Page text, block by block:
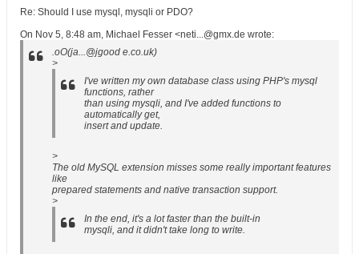
Re: Should I use mysql, mysqli or PDO?
On Nov 5, 8:48 am, Michael Fesser <neti...@gmx.de wrote:
.oO(ja...@jgood e.co.uk)
>
I've written my own database class using PHP's mysql
functions, rather
than using mysqli, and I've added functions to
automatically get,
insert and update.
>
The old MySQL extension misses some really important features
like
prepared statements and native transaction support.
>
In the end, it's a lot faster than the built-in
mysqli, and it didn't take long to write.